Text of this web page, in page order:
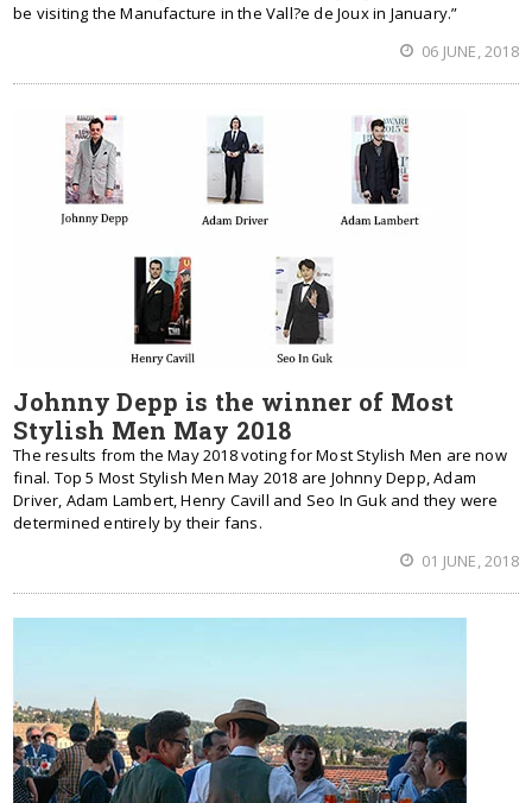
be visiting the Manufacture in the Vall?e de Joux in January.”
06 JUNE, 2018
Johnny Depp is the winner of Most
Stylish Men May 2018
The results from the May 2018 voting for Most Stylish Men are now
final. Top 5 Most Stylish Men May 2018 are Johnny Depp, Adam
Driver, Adam Lambert, Henry Cavill and Seo In Guk and they were
determined entirely by their fans.
01 JUNE, 2018